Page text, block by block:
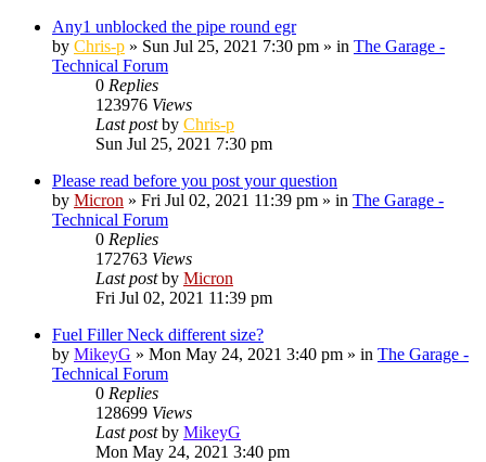
Any1 unblocked the pipe round egr
by Chris-p » Sun Jul 25, 2021 7:30 pm » in The Garage -
Technical Forum
0 Replies
123976 Views
Last postby Chris-p
Sun Jul 25, 2021 7:30 pm
Please read before you post your question
by Micron » Fri Jul 02, 2021 11:39 pm » in The Garage -
Technical Forum
0 Replies
172763 Views
Last postby Micron
Fri Jul 02, 2021 11:39 pm
Fuel Filler Neck different size?
by MikeyG » Mon May 24, 2021 3:40 pm » in The Garage -
Technical Forum
0 Replies
128699 Views
Last postby MikeyG
Mon May 24, 2021 3:40 pm